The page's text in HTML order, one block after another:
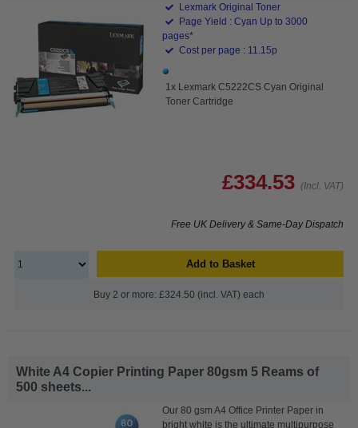
Lexmark Original Toner
Page Yield : Cyan Up to 3000
pages*
Cost per page : 11.15p
1x Lexmark C5222CS Cyan Original
Toner Cartridge
£334.53 (Incl. VAT)
Free UK Delivery & Same-Day Dispatch
Add to Basket
Buy 2 or more: £324.50 (incl. VAT) each
White A4 Copier Printing Paper 80gsm 5 Reams of
500 sheets...
Our 80 gsm A4 Office Printer Paper in
bright white is the ultimate multipurpose